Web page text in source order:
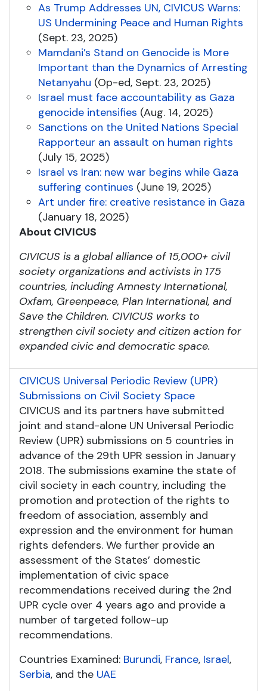
As Trump Addresses UN, CIVICUS Warns:
US Undermining Peace and Human Rights
(Sept. 23, 2025)
Mamdani’s Stand on Genocide is More
Important than the Dynamics of Arresting
Netanyahu (Op-ed, Sept. 23, 2025)
Israel must face accountability as Gaza
genocide intensifies (Aug. 14, 2025)
Sanctions on the United Nations Special
Rapporteur an assault on human rights
(July 15, 2025)
Israel vs Iran: new war begins while Gaza
suffering continues (June 19, 2025)
Art under fire: creative resistance in Gaza
(January 18, 2025)
About CIVICUS
CIVICUS is a global alliance of 15,000+ civil
society organizations and activists in 175
countries, including Amnesty International,
Oxfam, Greenpeace, Plan International, and
Save the Children. CIVICUS works to
strengthen civil society and citizen action for
expanded civic and democratic space.
CIVICUS Universal Periodic Review (UPR)
Submissions on Civil Society Space
CIVICUS and its partners have submitted
joint and stand-alone UN Universal Periodic
Review (UPR) submissions on 5 countries in
advance of the 29th UPR session in January
2018. The submissions examine the state of
civil society in each country, including the
promotion and protection of the rights to
freedom of association, assembly and
expression and the environment for human
rights defenders. We further provide an
assessment of the States’ domestic
implementation of civic space
recommendations received during the 2nd
UPR cycle over 4 years ago and provide a
number of targeted follow-up
recommendations.
Countries Examined: Burundi, France, Israel,
Serbia, and the UAE